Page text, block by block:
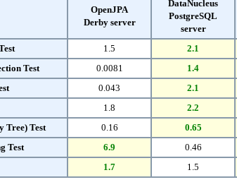
OpenJPA
Derby server
DataNucleus
PostgreSQL
server
1.5 2.1
Test
0.0081 1.4
0.043 2.1
1.8 2.2
Tree) Test
0.16 0.65
Test
6.9 0.46
1.7 1.5